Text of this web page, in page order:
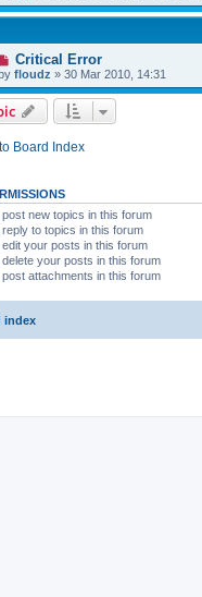
Critical Error
floudz » 30 Mar 2010, 14:31
Board Index
post new topics in this forum
reply to topics in this forum
edit your posts in this forum
delete your posts in this forum
post attachments in this forum
index